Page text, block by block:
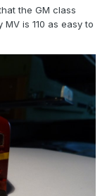
the GM class
is 110 as easy to